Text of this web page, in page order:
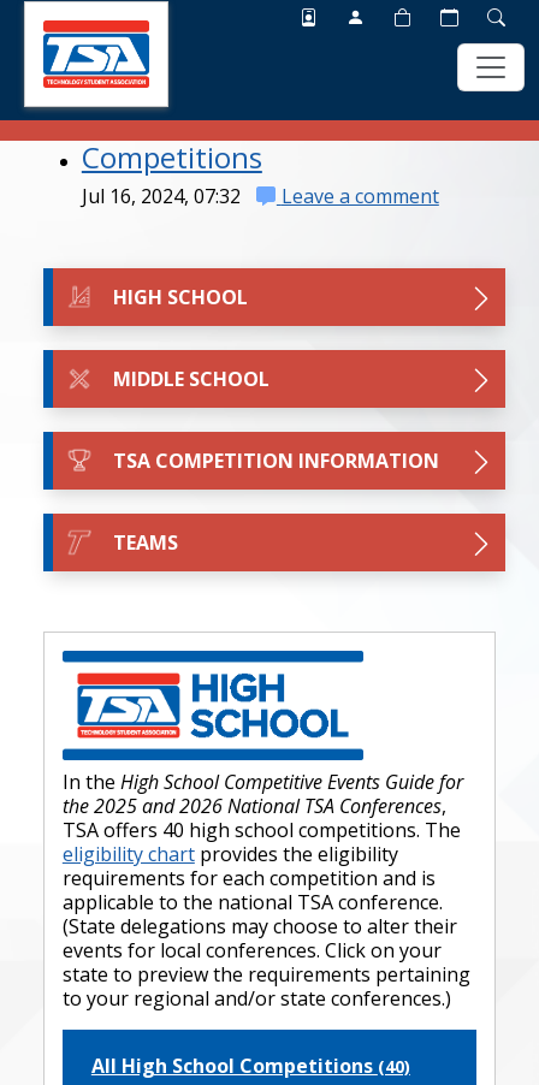
Competitions
Jul 16, 2024, 07:32 Leave a comment
HIGH SCHOOL
MIDDLE SCHOOL
TSA COMPETITION INFORMATION
TEAMS
In the High School Competitive Events Guide for
the 2025 and 2026 National TSA Conferences,
TSA offers 40 high school competitions. The
eligibility chartprovides the eligibility
requirements for each competition and is
applicable to the national TSA conference.
(State delegations may choose to alter their
events for local conferences. Click on your
state to preview the requirements pertaining
to your regional and/or state conferences.)
All High School Competitions (40)